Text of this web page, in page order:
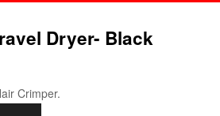
Dryer- Black